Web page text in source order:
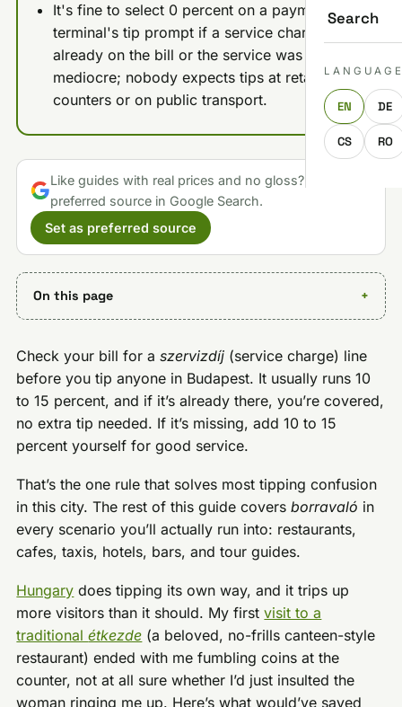
Search
EN DE
CS RO
It's fine to select 0 percent on a payment
terminal's tip prompt if a service charge is
already on the bill or the service was
mediocre; nobody expects tips at retail
counters or on public transport.
Like guides with real prices and no gloss? Make us a
preferred source in Google Search.
Set as preferred source
On this page
Check your bill for aszervizdíj (service charge) line
before you tip anyone in Budapest. It usually runs 10
to 15 percent, and if it’s already there, you’re covered,
no extra tip needed. If it’s missing, add 10 to 15
percent yourself for good service.
That’s the one rule that solves most tipping confusion
in this city. The rest of this guide coversborravaló in
every scenario you’ll actually run into: restaurants,
cafes, taxis, hotels, bars, and tour guides.
Hungary does tipping its own way, and it trips up
more visitors than it should. My firstvisit to a
traditionalétkezde (a beloved, no-frills canteen-style
restaurant) ended with me fumbling coins at the
counter, not at all sure whether I’d just insulted the
woman ringing me up. Here’s what would’ve saved